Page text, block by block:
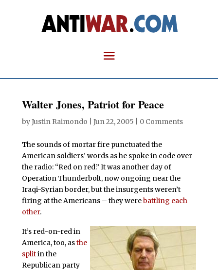
Walter Jones, Patriot for Peace
byJustin Raimondo Jun 22, 2005 0 Comments
The sounds of mortar fire punctuated the
American soldiers’ words as he spoke in code over
the radio: “Red on red.” It was another day of
Operation Thunderbolt, now ongoing near the
Iraqi-Syrian border, but the insurgents weren’t
firing at the Americans – they werebattling each
other.
It’s red-on-red in
America, too, asthe
splitin the
Republican party